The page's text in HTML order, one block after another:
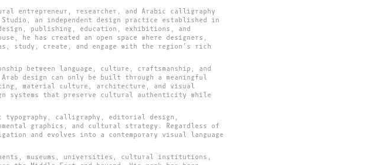
entrepreneur, researcher, and Arabic calligraphy
an independent design practice established in
publishing, education, exhibitions, and
he has created an open space where designers,
study, create, and engage with the region's rich
between language, culture, craftsmanship, and
design can only be built through a meaningful
material culture, architecture, and visual
systems that preserve cultural authenticity while
typography, calligraphy, editorial design,
graphics, and cultural strategy. Regardless of
and evolves into a contemporary visual language
museums, universities, cultural institutions,